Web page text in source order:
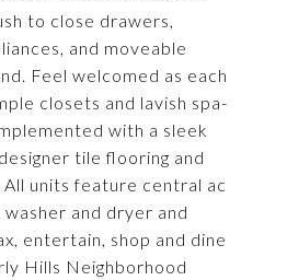
to close drawers,
and moveable
Feel welcomed as each
closets and lavish spa-
with a sleek
tile flooring and
units feature central ac
washer and dryer and
entertain, shop and dine
Hills Neighborhood